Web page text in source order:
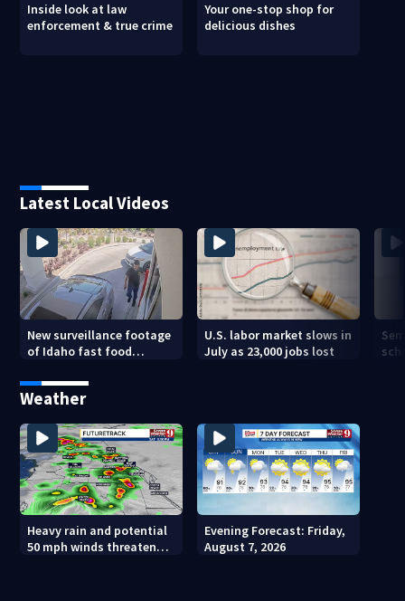
Inside look at law
enforcement & true crime
Your one-stop shop for
delicious dishes
Latest Local Videos
New surveillance footage
of Idaho fast food
shooting
U.S. labor market slows in
July as 23,000 jobs lost
Weather
Heavy rain and potential
50 mph winds threaten
Evening Forecast: Friday,
August 7, 2026